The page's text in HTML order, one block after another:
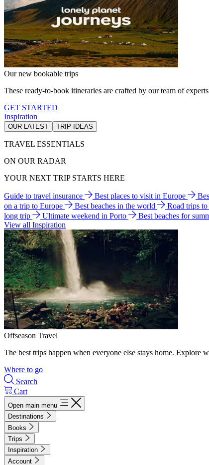
Our new bookable trips
These ready-to-book itineraries are crafted by our team of
GET STARTED
Inspiration
OUR LATEST TRIP IDEAS
TRAVEL ESSENTIALS
ON OUR RADAR
YOUR NEXT TRIP STARTS HERE
Guide to travel insurance Best places to visit in Europe
on a trip to Europe
Best beaches in the world Road trips
long trip
Ultimate weekend in Porto
Best beaches for
View all Inspiration
Offseason Travel
The best trips happen when everyone else stays home. Explore
Where to go
Search
Cart
Open main menu
Destinations
Books
Trips
Inspiration
Account